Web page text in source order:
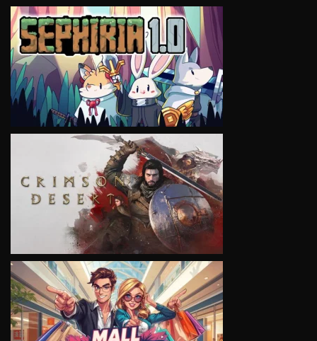
VIEW
VIEW
VIEW